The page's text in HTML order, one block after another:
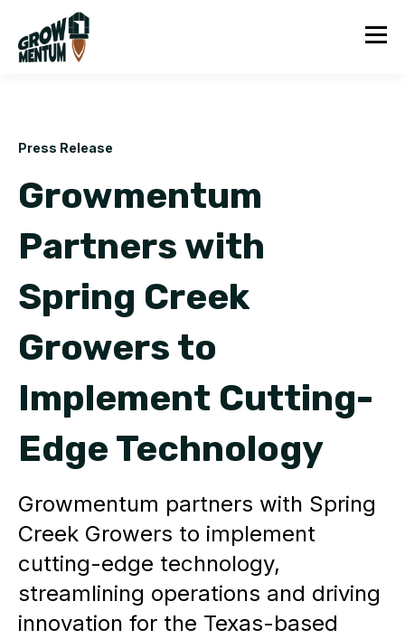
Press Release
Growmentum
Partners with
Spring Creek
Growers to
Implement Cutting-
Edge Technology
Growmentum partners with Spring
Creek Growers to implement
cutting-edge technology,
streamlining operations and driving
innovation for the Texas-based